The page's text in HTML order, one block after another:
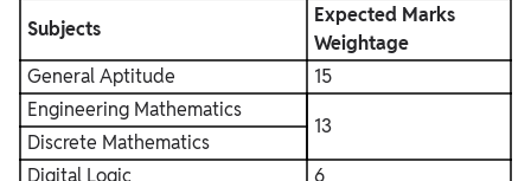
Subjects
Expected Marks
Weightage
General Aptitude
15
Engineering Mathematics
13
Discrete Mathematics
Digital Logic
6